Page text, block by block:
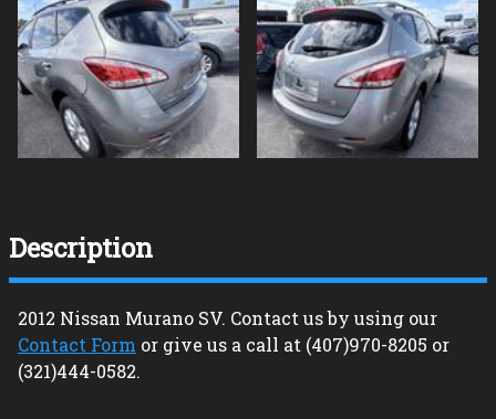
Description
2012 Nissan Murano SV. Contact us by using our
Contact Form or give us a call at (407)970-8205 or
(321)444-0582.